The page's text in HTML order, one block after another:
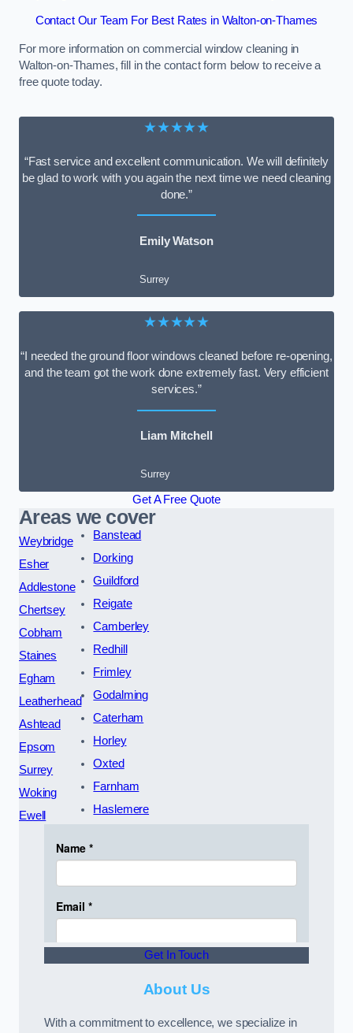
Contact Our Team For Best Rates in Walton-on-Thames
For more information on commercial window cleaning in
Walton-on-Thames, fill in the contact form below to receive a
free quote today.
★★★★★
“Fast service and excellent communication. We will definitely
be glad to work with you again the next time we need cleaning
done.”
Emily Watson
Surrey
★★★★★
“I needed the ground floor windows cleaned before re-opening,
and the team got the work done extremely fast. Very efficient
services.”
Liam Mitchell
Surrey
Get A Free Quote
Areas we cover
Weybridge
Esher
Addlestone
Chertsey
Cobham
Staines
Egham
Leatherhead
Ashtead
Epsom
Surrey
Woking
Ewell
Banstead
Dorking
Guildford
Reigate
Camberley
Redhill
Frimley
Godalming
Caterham
Horley
Oxted
Farnham
Haslemere
Get In Touch
About Us
With a commitment to excellence, we specialize in